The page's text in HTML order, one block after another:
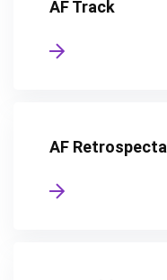
AF Track
AF Retrospecta